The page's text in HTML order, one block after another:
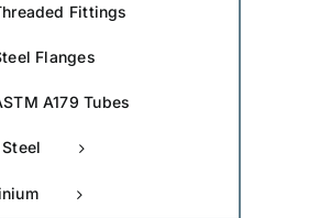
Fittings
Flanges
A179 Tubes